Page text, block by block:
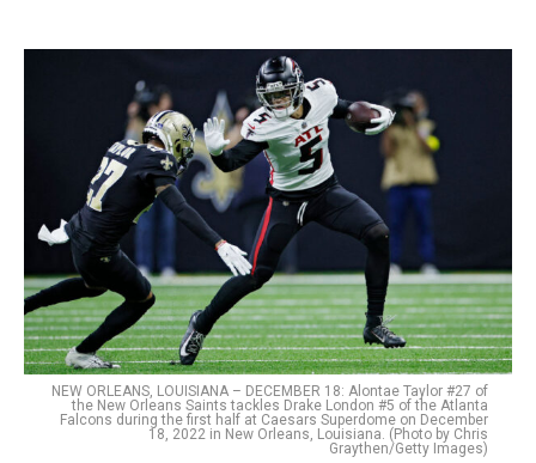
NEW ORLEANS, LOUISIANA – DECEMBER 18: Alontae Taylor #27 of
the New Orleans Saints tackles Drake London #5 of the Atlanta
Falcons during the first half at Caesars Superdome on December
18, 2022 in New Orleans, Louisiana. (Photo by Chris
Graythen/Getty Images)